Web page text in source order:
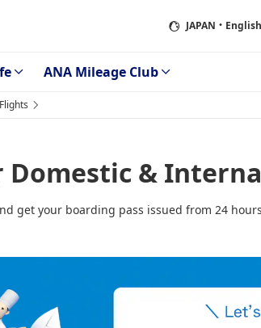
JAPAN ・English
ANA Mileage Club
Domestic &
get your boarding pass issued from 24